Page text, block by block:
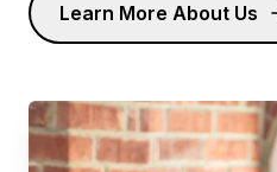
Learn More About Us